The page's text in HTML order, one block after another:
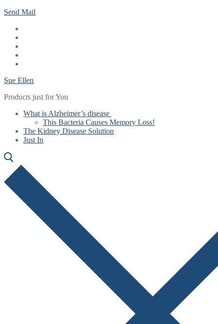
Skip
content
Menu
Close
Send Mail
Sue Ellen
Products just for You
What is Alzheimer’s disease
This Bacteria Causes Memory Loss!
The Kidney Disease Solution
Just In